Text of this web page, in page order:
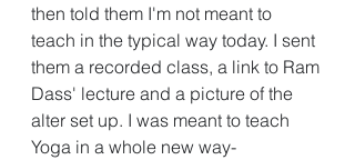
then told them I'm not meant to
teach in the typical way today. I sent
them a recorded class, a link to Ram
Dass' lecture and a picture of the
alter set up. I was meant to teach
Yoga in a whole new way-